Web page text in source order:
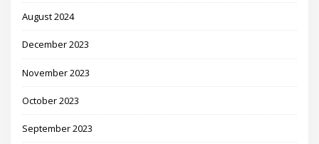
August 2024
December 2023
November 2023
October 2023
September 2023